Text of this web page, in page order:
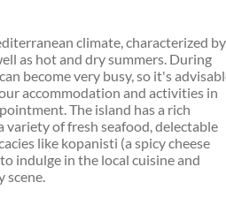
climate, characterized by
as hot and dry summers. During
become very busy, so it's
accommodation and activities in
The island has a rich
of fresh seafood, delectable
like kopanisti (a spicy cheese
indulge in the local cuisine and
scene.